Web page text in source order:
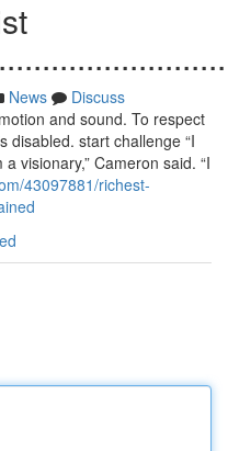
News
Discuss
and sound. To respect
disabled. start challenge “I
visionary,” Cameron said. “I
43097881/richest-